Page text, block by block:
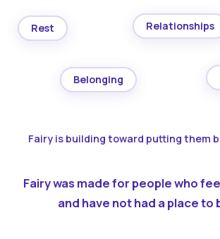
Rest Relationships
Belonging
Fairy is building toward putting them
Fairy was made for people who
and have not had a place to